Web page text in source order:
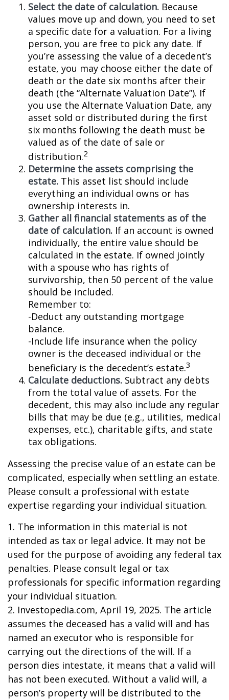
Select the date of calculation. Because
values move up and down, you need to set
a specific date for a valuation. For a living
person, you are free to pick any date. If
you’re assessing the value of a decedent’s
estate, you may choose either the date of
death or the date six months after their
death (the “Alternate Valuation Date”). If
you use the Alternate Valuation Date, any
asset sold or distributed during the first
six months following the death must be
valued as of the date of sale or
distribution.2
Determine the assets comprising the
estate. This asset list should include
everything an individual owns or has
ownership interests in.
Gather all financial statements as of the
date of calculation. If an account is owned
individually, the entire value should be
calculated in the estate. If owned jointly
with a spouse who has rights of
survivorship, then 50 percent of the value
should be included.
Remember to:
-Deduct any outstanding mortgage
balance.
-Include life insurance when the policy
owner is the deceased individual or the
beneficiary is the decedent’s estate.3
Calculate deductions. Subtract any debts
from the total value of assets. For the
decedent, this may also include any regular
bills that may be due (e.g., utilities, medical
expenses, etc.), charitable gifts, and state
tax obligations.
Assessing the precise value of an estate can be
complicated, especially when settling an estate.
Please consult a professional with estate
expertise regarding your individual situation.
1. The information in this material is not
intended as tax or legal advice. It may not be
used for the purpose of avoiding any federal tax
penalties. Please consult legal or tax
professionals for specific information regarding
your individual situation.
2. Investopedia.com, April 19, 2025. The article
assumes the deceased has a valid will and has
named an executor who is responsible for
carrying out the directions of the will. If a
person dies intestate, it means that a valid will
has not been executed. Without a valid will, a
person’s property will be distributed to the